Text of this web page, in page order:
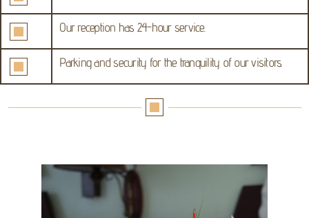
Our reception has 24-hour service.
Parking and security for the tranquility of our visitors.